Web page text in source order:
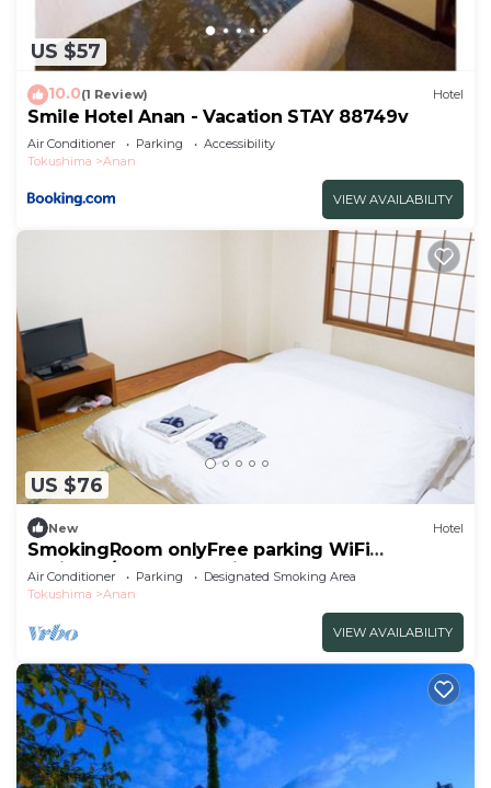
US $57
10.0(1 Review) Hotel
Smile Hotel Anan - Vacation STAY 88749v
Air Conditioner Parking
Accessibility
Tokushima
Anan
VIEW AVAILABILITY
US $76
New Hotel
SmokingRoom onlyFree parking WiFi
available/Anan Tokushima
Air Conditioner Parking
Designated Smoking Area
Tokushima
Anan
VIEW AVAILABILITY